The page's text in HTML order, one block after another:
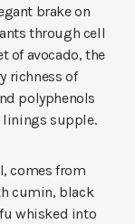
brake on
through cell
of avocado, the
richness of
polyphenols
linings supple.
comes from
cumin, black
whisked into